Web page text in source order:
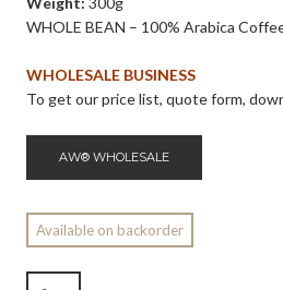
WHOLE BEAN – 100% Arabica
WHOLESALE BUSINESS
To get our price list, quote form,
AW® WHOLESALE
Available on backorder